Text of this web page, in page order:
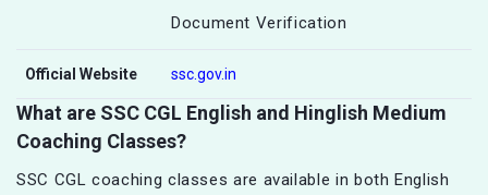
Document Verification
Official Website ssc.gov.in
What are SSC CGL English and Hinglish Medium
Coaching Classes?
SSC CGL coaching classes are available in both English